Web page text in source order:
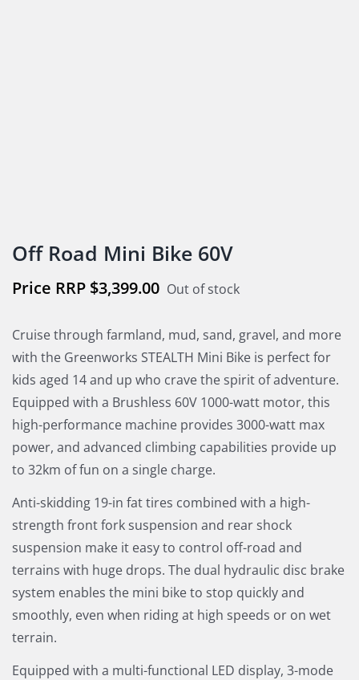
Off Road Mini Bike 60V
$3,399.00 Out of stock
Cruise through farmland, mud, sand, gravel, and more
with the Greenworks STEALTH Mini Bike is perfect for
kids aged 14 and up who crave the spirit of adventure.
Equipped with a Brushless 60V 1000-watt motor, this
high-performance machine provides 3000-watt max
power, and advanced climbing capabilities provide up
to 32km of fun on a single charge.
Anti-skidding 19-in fat tires combined with a high-
strength front fork suspension and rear shock
suspension make it easy to control off-road and
terrains with huge drops. The dual hydraulic disc brake
system enables the mini bike to stop quickly and
smoothly, even when riding at high speeds or on wet
terrain.
Equipped with a multi-functional LED display, 3-mode